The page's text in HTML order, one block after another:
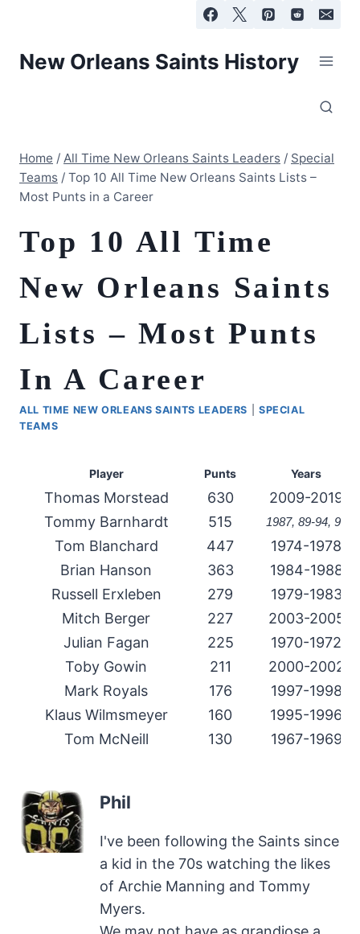
content
New Orleans Saints History
Home / All Time New Orleans Saints Leaders / Special
Teams / Top 10 All Time New Orleans Saints Lists –
Most Punts in a Career
Top 10 All Time
New Orleans Saints
Lists – Most Punts
In A Career
ALL TIME NEW ORLEANS SAINTS LEADERS
SPECIAL
TEAMS
Player Punts Years
Thomas Morstead 630
2009-2019
Tommy Barnhardt
515 1987, 89-94, 99
Tom Blanchard 447
1974-1978
Brian Hanson
363
1984-1988
Russell Erxleben
279
1979-1983
Mitch Berger
227
2003-2005
Julian Fagan
225
1970-1972
Toby Gowin
211
2000-2002
Mark Royals
176
1997-1998
Klaus Wilmsmeyer
160
1995-1996
Tom McNeill
130 1967-1969
Phil
I've been following the Saints since
a kid in the 70s watching the likes
of Archie Manning and Tommy
Myers.